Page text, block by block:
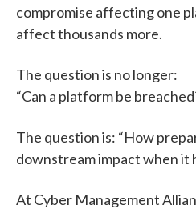
compromise affecting one
affect thousands more.
The question is no longer:
“Can a platform be
The question is: “How
downstream impact when it
At Cyber Management